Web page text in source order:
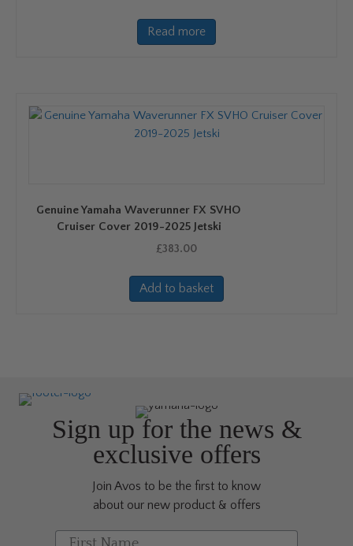
Read more
Genuine Yamaha Waverunner FX SVHO
Cruiser Cover 2019-2025 Jetski
£383.00
Add to basket
Sign up for the news &
exclusive offers
Join Avos to be the first to know
about our new product & offers
First Name